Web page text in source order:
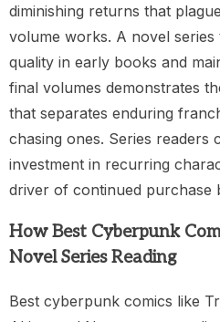
diminishing returns that
volume works. A novel
quality in early books and
final volumes demonstrates
that separates enduring
chasing ones. Series readers
investment in recurring
driver of continued purchase
How Best Cyberpunk
Novel Series Reading
Best cyberpunk comics like